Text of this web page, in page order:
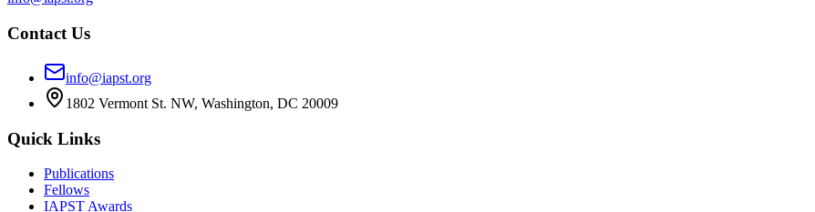
Contact Us
info@iapst.org
1802 Vermont St. NW, Washington, DC 20009
Quick Links
Publications
Fellows
IAPST Awards